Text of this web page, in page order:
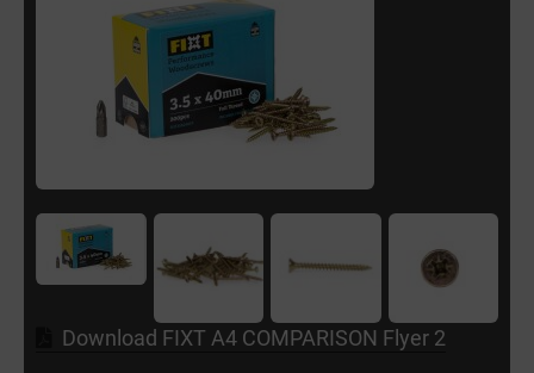
Download FIXT A4 COMPARISON Flyer 2